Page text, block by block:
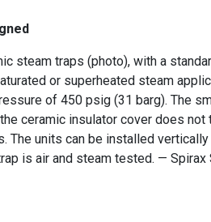
steam traps (photo), with a
or superheated steam
of 450 psig (31 barg). The
ceramic insulator cover does not
The units can be installed
is air and steam tested. — Spirax